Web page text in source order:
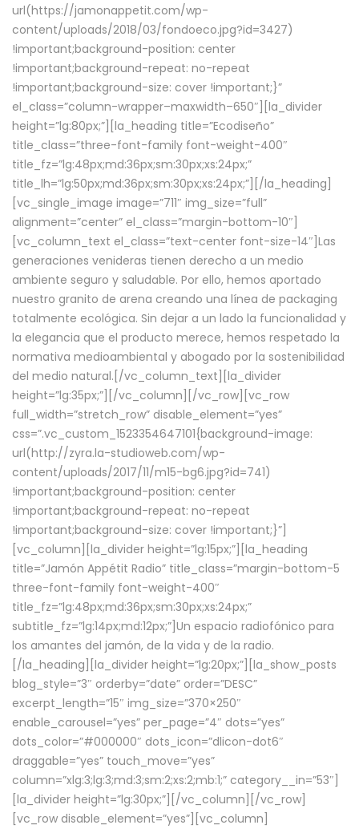
url(https://jamonappetit.com/wp-
content/uploads/2018/03/fondoeco.jpg?id=3427)
!important;background-position: center
!important;background-repeat: no-repeat
!important;background-size: cover !important;}”
el_class=”column-wrapper–maxwidth–650″][la_divider
height=”lg:80px;”][la_heading title=”Ecodiseño”
title_class=”three-font-family font-weight-400″
title_fz=”lg:48px;md:36px;sm:30px;xs:24px;”
title_lh=”lg:50px;md:36px;sm:30px;xs:24px;”][/la_heading]
[vc_single_image image=”711″ img_size=”full”
alignment=”center” el_class=”margin-bottom-10″]
[vc_column_text el_class=”text-center font-size-14″]Las
generaciones venideras tienen derecho a un medio
ambiente seguro y saludable. Por ello, hemos aportado
nuestro granito de arena creando una línea de packaging
totalmente ecológica. Sin dejar a un lado la funcionalidad y
la elegancia que el producto merece, hemos respetado la
normativa medioambiental y abogado por la sostenibilidad
del medio natural.[/vc_column_text][la_divider
height=”lg:35px;”][/vc_column][/vc_row][vc_row
full_width=”stretch_row” disable_element=”yes”
css=”.vc_custom_1523354647101{background-image:
url(http://zyra.la-studioweb.com/wp-
content/uploads/2017/11/m15-bg6.jpg?id=741)
!important;background-position: center
!important;background-repeat: no-repeat
!important;background-size: cover !important;}”]
[vc_column][la_divider height=”lg:15px;”][la_heading
title=”Jamón Appétit Radio” title_class=”margin-bottom-5
three-font-family font-weight-400″
title_fz=”lg:48px;md:36px;sm:30px;xs:24px;”
subtitle_fz=”lg:14px;md:12px;”]Un espacio radiofónico para
los amantes del jamón, de la vida y de la radio.
[/la_heading][la_divider height=”lg:20px;”][la_show_posts
blog_style=”3″ orderby=”date” order=”DESC”
excerpt_length=”15″ img_size=”370×250″
enable_carousel=”yes” per_page=”4″ dots=”yes”
dots_color=”#000000″ dots_icon=”dlicon-dot6″
draggable=”yes” touch_move=”yes”
column=”xlg:3;lg:3;md:3;sm:2;xs:2;mb:1;” category__in=”53″]
[la_divider height=”lg:30px;”][/vc_column][/vc_row]
[vc_row disable_element=”yes”][vc_column]